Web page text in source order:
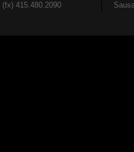
(fx) 415.480.2090